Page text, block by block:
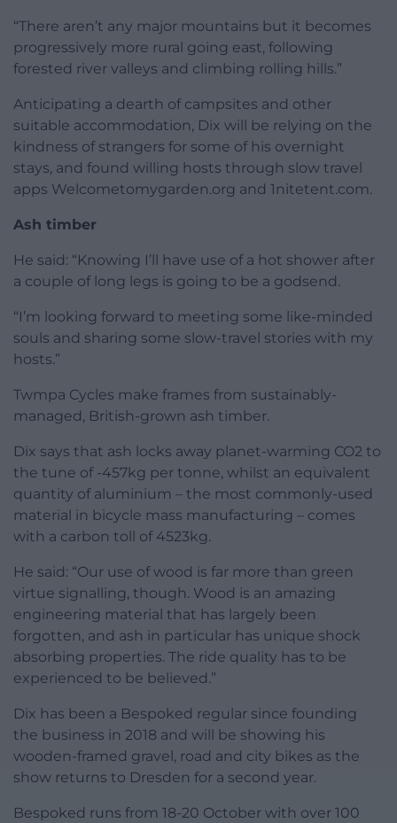
“There aren’t any major mountains but it becomes
progressively more rural going east, following
forested river valleys and climbing rolling hills.”
Anticipating a dearth of campsites and other
suitable accommodation, Dix will be relying on the
kindness of strangers for some of his overnight
stays, and found willing hosts through slow travel
apps Welcometomygarden.org and 1nitetent.com.
Ash timber
He said: “Knowing I’ll have use of a hot shower after
a couple of long legs is going to be a godsend.
“I’m looking forward to meeting some like-minded
souls and sharing some slow-travel stories with my
hosts.”
Twmpa Cycles make frames from sustainably-
managed, British-grown ash timber.
Dix says that ash locks away planet-warming CO2 to
the tune of -457kg per tonne, whilst an equivalent
quantity of aluminium – the most commonly-used
material in bicycle mass manufacturing – comes
with a carbon toll of 4523kg.
He said: “Our use of wood is far more than green
virtue signalling, though. Wood is an amazing
engineering material that has largely been
forgotten, and ash in particular has unique shock
absorbing properties. The ride quality has to be
experienced to be believed.”
Dix has been a Bespoked regular since founding
the business in 2018 and will be showing his
wooden-framed gravel, road and city bikes as the
show returns to Dresden for a second year.
Bespoked runs from 18-20 October with over 100